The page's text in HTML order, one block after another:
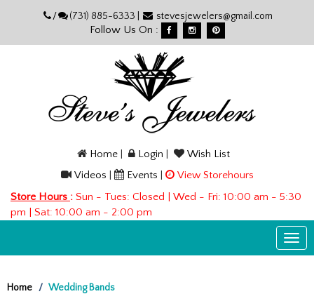
/ (731) 885-6333 | stevesjewelers@gmail.com
Follow Us On :
Home Login
Wish List
Videos
Events
View Storehours
Store Hours : Sun - Tues: Closed | Wed - Fri: 10:00 am - 5:30
pm | Sat: 10:00 am - 2:00 pm
Home Wedding Bands